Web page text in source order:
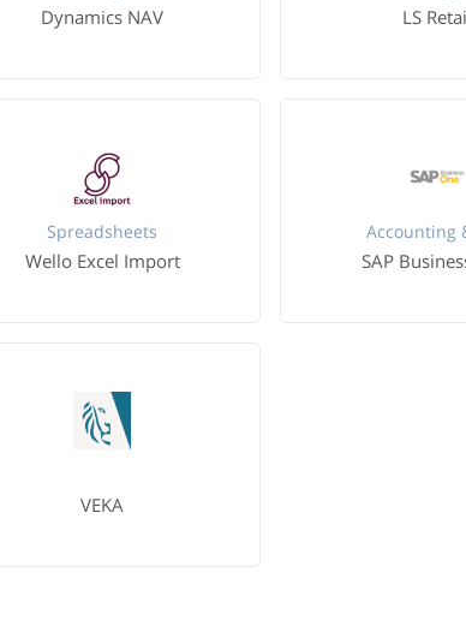
Dynamics NAV LS
Spreadsheets
Wello Excel Import
Accounting
SAP
VEKA